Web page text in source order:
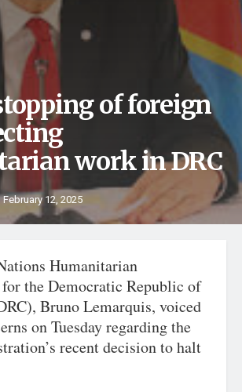
of foreign
work in DRC
February 12, 2025
Humanitarian
the Democratic Republic of
Bruno Lemarquis, voiced
on Tuesday regarding the
recent decision to halt